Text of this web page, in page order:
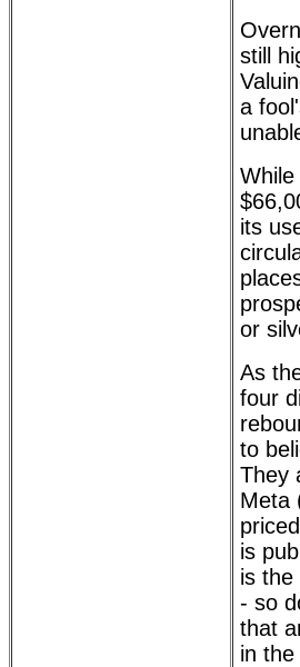
still
a
its
or
As
four
to
They
Meta
is
is the
- so
that
in